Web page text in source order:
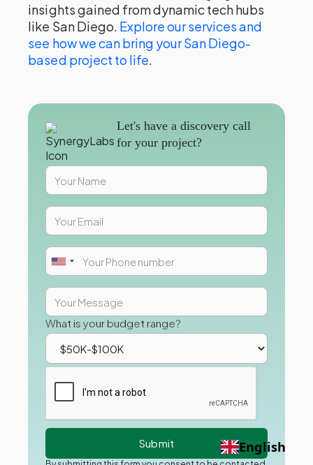
insights gained from dynamic tech hubs
like San Diego. Explore our services and
see how we can bring your San Diego-
based project to life.
Let's have a discovery call
for your project?
What is your budget range?
English